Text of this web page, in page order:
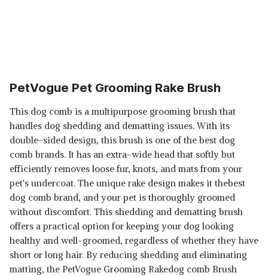
PetVogue Pet Grooming Rake Brush
This dog comb is a multipurpose grooming brush that
handles dog shedding and dematting issues. With its
double-sided design, this brush is one of the best dog
comb brands. It has an extra-wide head that softly but
efficiently removes loose fur, knots, and mats from your
pet's undercoat. The unique rake design makes it thebest
dog comb brand, and your pet is thoroughly groomed
without discomfort. This shedding and dematting brush
offers a practical option for keeping your dog looking
healthy and well-groomed, regardless of whether they have
short or long hair. By reducing shedding and eliminating
matting, the PetVogue Grooming Rakedog comb Brush